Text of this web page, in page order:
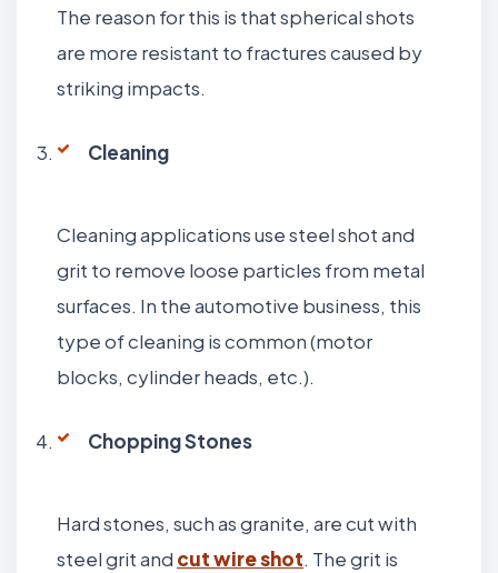
The reason for this is that spherical shots
are more resistant to fractures caused by
striking impacts.
Cleaning
Cleaning applications use steel shot and
grit to remove loose particles from metal
surfaces. In the automotive business, this
type of cleaning is common (motor
blocks, cylinder heads, etc.).
Chopping Stones
Hard stones, such as granite, are cut with
steel grit and cut wire shot. The grit is